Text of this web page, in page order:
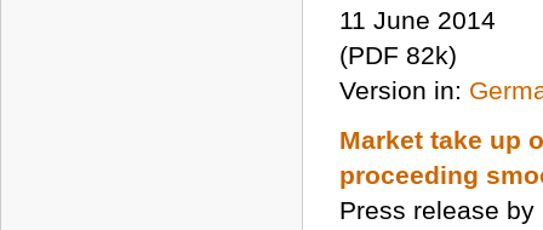
11 June 2014
(PDF 82k)
Version in:
Market take up
proceeding
Press release